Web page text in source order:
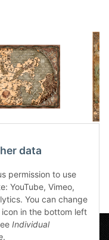
kingdom
€*
data
permission to use
YouTube, Vimeo,
You can change
in the bottom left
Individual
.